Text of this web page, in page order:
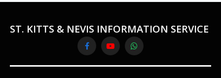
ST. KITTS & NEVIS INFORMATION SERVICE
FacebookYouTubeWhatsApp